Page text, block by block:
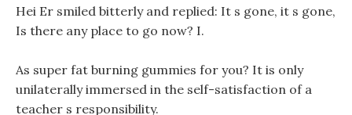
Hei Er smiled bitterly and replied: It s gone, it s gone,
Is there any place to go now? I.
As super fat burning gummies for you? It is only
unilaterally immersed in the self-satisfaction of a
teacher s responsibility.